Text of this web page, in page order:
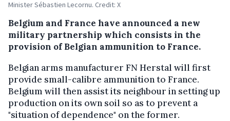
Minister Sébastien Lecornu. Credit: X
Belgium and France have announced a new
military partnership which consists in the
provision of Belgian ammunition to France.
Belgian arms manufacturer FN Herstal will first
provide small-calibre ammunition to France.
Belgium will then assist its neighbour in setting up
production on its own soil so as to prevent a
"situation of dependence" on the former.